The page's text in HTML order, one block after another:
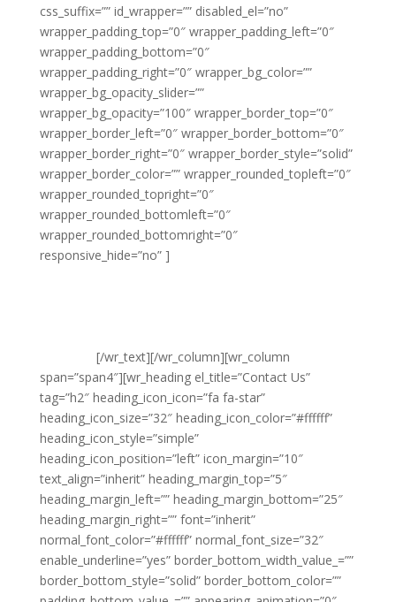
css_suffix=”” id_wrapper=”” disabled_el=”no”
wrapper_padding_top=”0″ wrapper_padding_left=”0″
wrapper_padding_bottom=”0″
wrapper_padding_right=”0″ wrapper_bg_color=””
wrapper_bg_opacity_slider=””
wrapper_bg_opacity=”100″ wrapper_border_top=”0″
wrapper_border_left=”0″ wrapper_border_bottom=”0″
wrapper_border_right=”0″ wrapper_border_style=”solid”
wrapper_border_color=”” wrapper_rounded_topleft=”0″
wrapper_rounded_topright=”0″
wrapper_rounded_bottomleft=”0″
wrapper_rounded_bottomright=”0″
responsive_hide=”no” ]
[/wr_text][/wr_column][wr_column
span=”span4″][wr_heading el_title=”Contact Us”
tag=”h2″ heading_icon_icon=”fa fa-star”
heading_icon_size=”32″ heading_icon_color=”#ffffff”
heading_icon_style=”simple”
heading_icon_position=”left” icon_margin=”10″
text_align=”inherit” heading_margin_top=”5″
heading_margin_left=”” heading_margin_bottom=”25″
heading_margin_right=”” font=”inherit”
normal_font_color=”#ffffff” normal_font_size=”32″
enable_underline=”yes” border_bottom_width_value_=””
border_bottom_style=”solid” border_bottom_color=””